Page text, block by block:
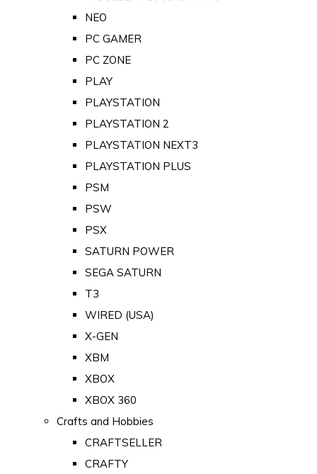
NEO
PC GAMER
PC ZONE
PLAY
PLAYSTATION
PLAYSTATION 2
PLAYSTATION NEXT3
PLAYSTATION PLUS
PSM
PSW
PSX
SATURN POWER
SEGA SATURN
T3
WIRED (USA)
X-GEN
XBM
XBOX
XBOX 360
Crafts and Hobbies
CRAFTSELLER
CRAFTY